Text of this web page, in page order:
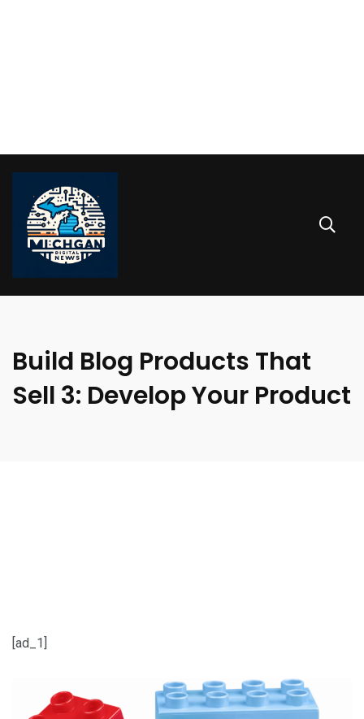
Build Blog Products That
Sell 3: Develop Your Product
[ad_1]